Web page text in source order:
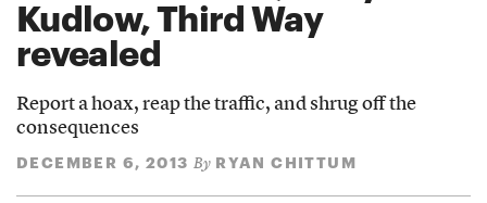
Kudlow, Third Way
revealed
Report a hoax, reap the traffic, and shrug off the
consequences
DECEMBER 6, 2013 By RYAN CHITTUM